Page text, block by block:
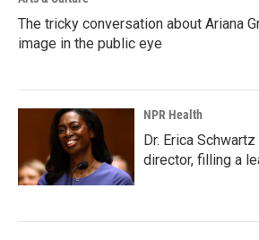
The tricky conversation about Ariana
image in the public eye
NPR Health
Dr. Erica
director, filling a